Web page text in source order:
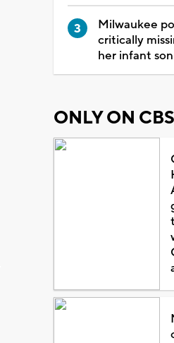
Milwaukee
critically
her infant son
ONLY ON